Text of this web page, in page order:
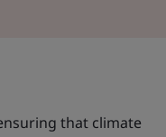
that climate